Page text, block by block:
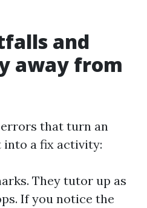
and
away from
that turn an
a fix activity:
They tutor up as
If you notice the